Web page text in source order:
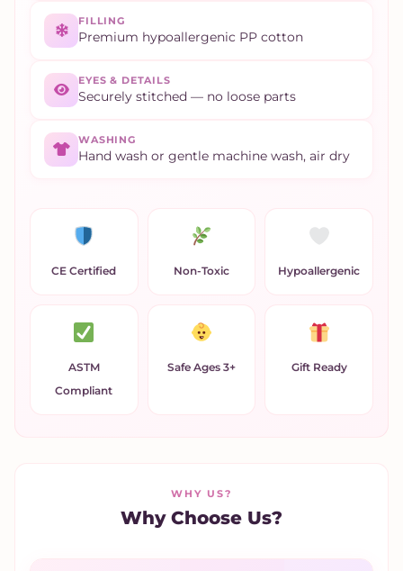
FILLING
Premium hypoallergenic PP cotton
EYES & DETAILS
Securely stitched — no loose parts
WASHING
Hand wash or gentle machine wash, air dry
CE Certified Non-Toxic Hypoallergenic
ASTM
Compliant
Safe Ages 3+ Gift Ready
WHY US?
Why Choose Us?